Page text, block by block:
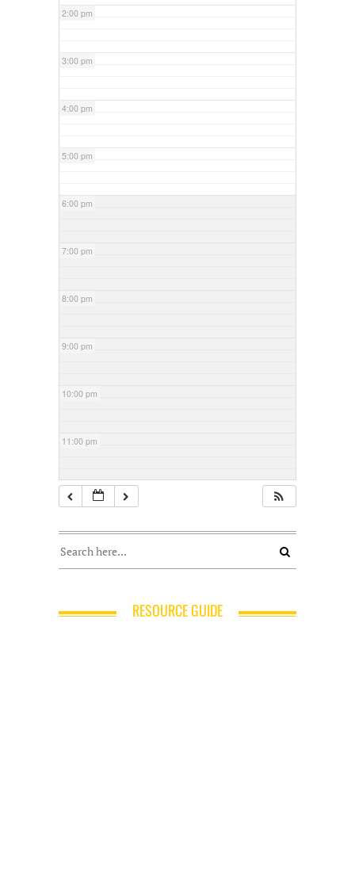
2:00 pm
3:00 pm
4:00 pm
5:00 pm
6:00 pm
7:00 pm
8:00 pm
9:00 pm
10:00 pm
11:00 pm
RESOURCE GUIDE